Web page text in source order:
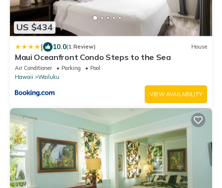
US $434
| 10.0(1 Review) House
Maui Oceanfront Condo Steps to the Sea
Air Conditioner Parking
Pool
Hawaii
Wailuku
VIEW AVAILABILITY